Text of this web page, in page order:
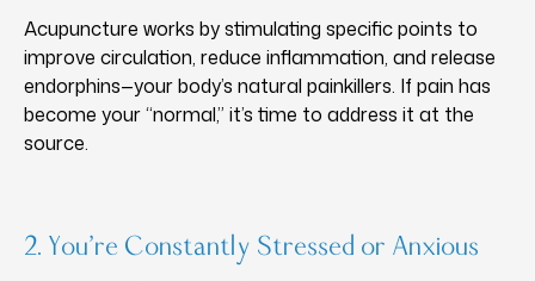
Acupuncture works by stimulating specific points to
improve circulation, reduce inflammation, and release
endorphins—your body’s natural painkillers. If pain has
become your “normal,” it’s time to address it at the
source.
2. You’re Constantly Stressed or Anxious